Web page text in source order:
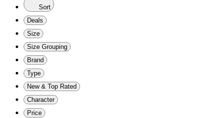
Sort
Deals
Size
Size Grouping
Brand
Type
New & Top Rated
Character
Price